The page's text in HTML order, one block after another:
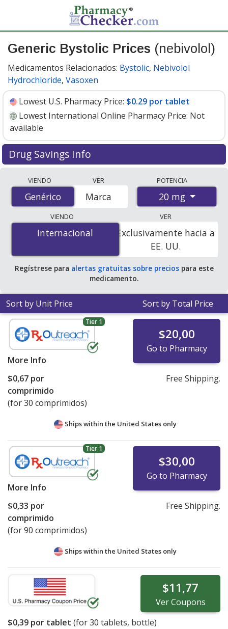
Generic Bystolic Prices (nebivolol)
Medicamentos Relacionados: Bystolic, Nebivolol
Hydrochloride, Vasoxen
Lowest U.S. Pharmacy Price: $0.29 por tablet
Lowest International Online Pharmacy Price: Not
available
Drug Savings Info
accredited international online pharmacies, U.S. mail-
order pharmacies, and discount coupon programs. The
lowest available price for generic Bystolic (nebivolol) 20
mg is$0.29 por tabletfor 90 tablets at U.S. pharmacies.
You save 56% off the average U.S. pharmacy retail price
VIENDO
Genérico
Genérico
VER
Marca
POTENCIA
20 mg
VIENDO
Internacional
Internacional
VER
Exclusivamente hacia a
EE. UU.
Regístrese para alertas gratuitas sobre preciospara este
medicamento.
Sort by Unit Price Sort by Total Price
Tier 1
More Info
$20,00
Go to Pharmacy
$0,67 por
comprimido
(for 30 comprimidos)
Free Shipping.
Ships within the United States only
Tier 1
More Info
$30,00
Go to Pharmacy
$0,33 por
comprimido
(for 90 comprimidos)
Free Shipping.
Ships within the United States only
$11,77
VerCoupons
$0,39 por tablet (for30 tablets, bottle)